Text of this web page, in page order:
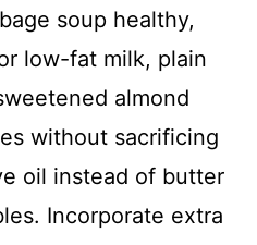
soup healthy,
low-fat milk, plain
almond
without sacrificing
oil instead of butter
Incorporate extra